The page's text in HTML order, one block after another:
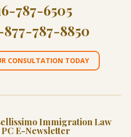
787-6505
877-787-8850
CONSULTATION TODAY
Immigration Law
E-Newsletter